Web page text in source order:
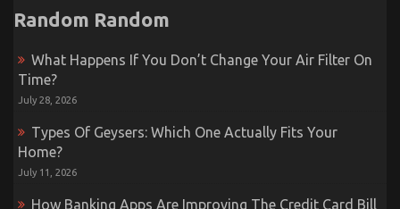
Random Random
What Happens If You Don’t Change Your Air Filter On
Time?
July 28, 2026
Types Of Geysers: Which One Actually Fits Your
Home?
July 11, 2026
How Banking Apps Are Improving The Credit Card Bill